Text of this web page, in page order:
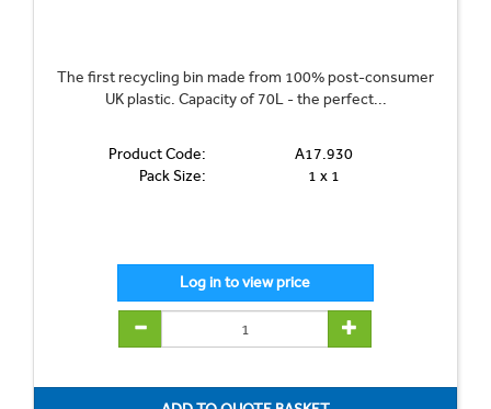
The first recycling bin made from 100% post-consumer
UK plastic. Capacity of 70L - the perfect...
Product Code:
A17.930
Pack Size:
1 x 1